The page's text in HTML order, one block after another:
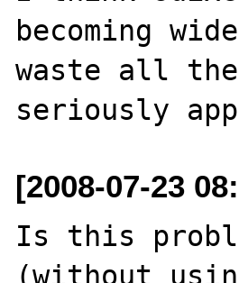
becoming
waste all the
[2008-07-23
Is this